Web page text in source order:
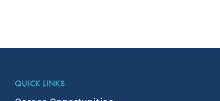
QUICK LINKS